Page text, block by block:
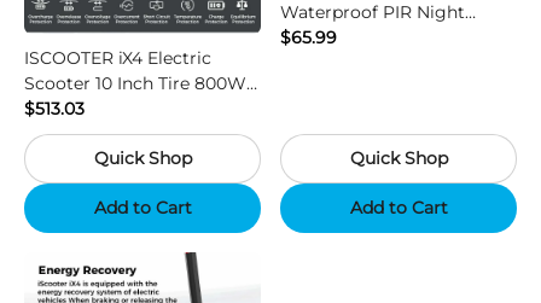
ISCOOTER iX4 Electric
Scooter 10 Inch Tire 800W
Motor 45km / h Max Speed
with 48V 15Ah Battery,
Support App - Region B
$513.03
Quick Shop
Add to Cart
Waterproof PIR Night
Vision HD Outdoor Hunting
$65.99
Quick Shop
Add to Cart